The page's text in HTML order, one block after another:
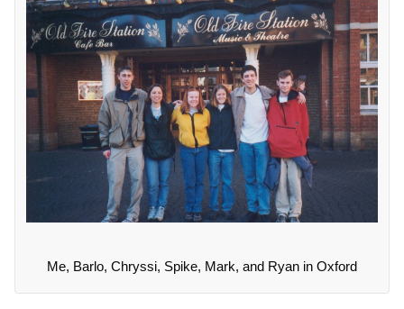
Me, Barlo, Chryssi, Spike, Mark, and Ryan in Oxford